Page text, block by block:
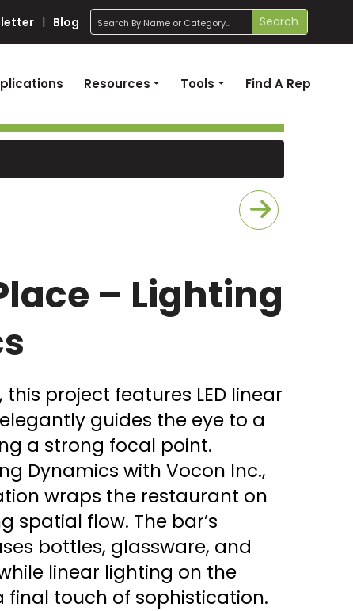
Blog
search
Search
Resources Tools Find A Rep
– Lighting
this project features LED linear
guides the eye to a
a strong focal point.
Dynamics with Vocon Inc.,
wraps the restaurant on
spatial flow. The bar’s
bottles, glassware, and
linear lighting on the
final touch of sophistication.